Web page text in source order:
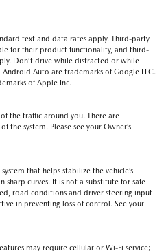
text and data rates apply. Third-party
for their product functionality, and third-
Don’t drive while distracted or while
Auto are trademarks of Google LLC.
of Apple Inc.
the traffic around you. There are
system. Please see your Owner’s
that helps stabilize the vehicle’s
curves. It is not a substitute for safe
road conditions and driver steering input
in preventing loss of control. See your
may require cellular or Wi-Fi service;